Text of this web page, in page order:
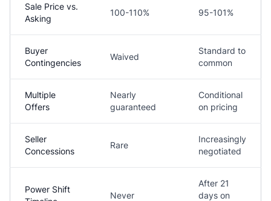
Sale Price vs.
Asking
100-110% 95-101%
Buyer
Contingencies
Waived
Standard to
common
Multiple
Offers
Nearly
guaranteed
Conditional
on pricing
Seller
Concessions
Rare
Increasingly
negotiated
Power Shift
Never
After 21
days on